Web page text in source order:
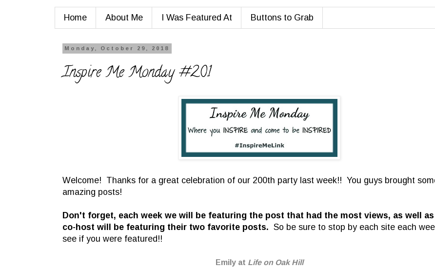
Home About Me I Was Featured At Buttons to Grab
Monday, October 29, 2018
Inspire Me Monday #201
Welcome! Thanks for a great celebration of our 200th party last week!! You guys brought
amazing posts!
Don't forget, each week we will be featuring the post that had the most views, as well as
co-host will be featuring their two favorite posts. So be sure to stop by each site each
see if you were featured!!
Emily at Life on Oak Hill